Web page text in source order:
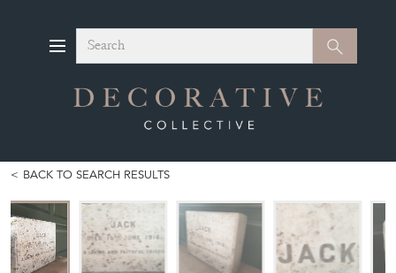
Search Search
BACK TO SEARCH RESULTS